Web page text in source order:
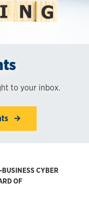
to your inbox.
CYBER
OF